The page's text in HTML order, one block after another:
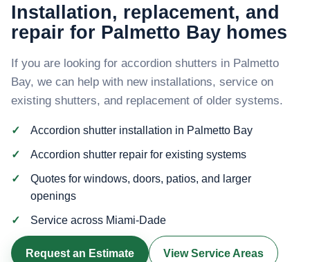
Installation, replacement, and
repair for Palmetto Bay homes
If you are looking for accordion shutters in Palmetto
Bay, we can help with new installations, service on
existing shutters, and replacement of older systems.
Accordion shutter installation in Palmetto Bay
Accordion shutter repair for existing systems
Quotes for windows, doors, patios, and larger
openings
Service across Miami-Dade
Request an Estimate View Service Areas